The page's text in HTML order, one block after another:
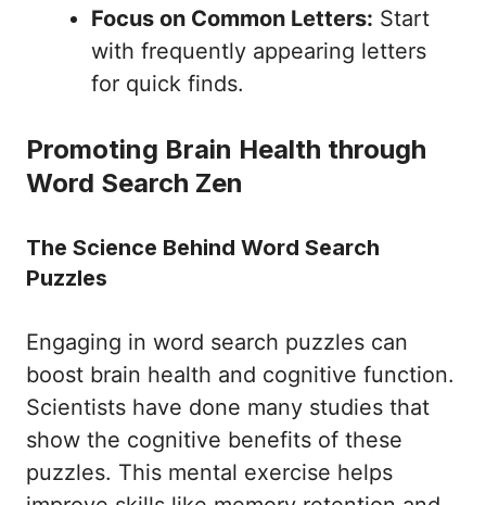
Focus on Common Letters: Start
with frequently appearing letters
for quick finds.
Promoting Brain Health through
Word Search Zen
The Science Behind Word Search
Puzzles
Engaging in word search puzzles can
boost brain health and cognitive function.
Scientists have done many studies that
show the cognitive benefits of these
puzzles. This mental exercise helps